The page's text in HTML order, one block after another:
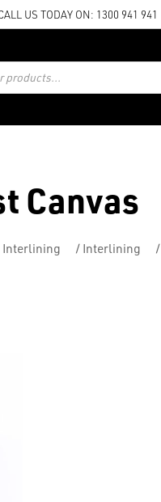
US TODAY ON: 1300 941 941
Canvas
/ Interlining /